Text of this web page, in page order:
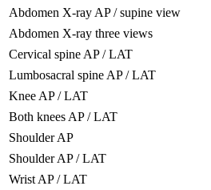
Abdomen X-ray AP / supine view
Abdomen X-ray three views
Cervical spine AP / LAT
Lumbosacral spine AP / LAT
Knee AP / LAT
Both knees AP / LAT
Shoulder AP
Shoulder AP / LAT
Wrist AP / LAT